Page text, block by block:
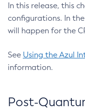
In this release, this
configurations. In
will happen for the
See Using the Azul
information.
Post-